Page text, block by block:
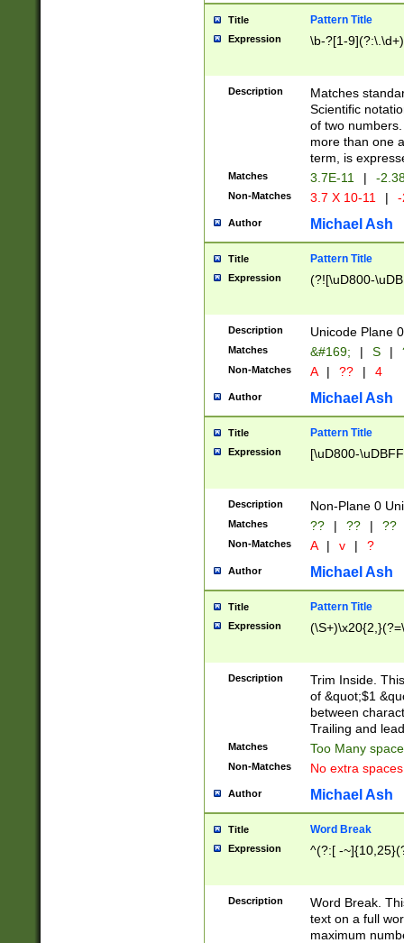
Title Pattern Title
Expression \b-?[1-
Description
Matches
Scientific
of two
more than one
term, is
Matches 3.7E-11 | -
Non-Matches 3.7 X 10-11 |
Author Michael Ash
Title Pattern Title
Expression (?![\uD800-
Description Unicode Plane
Matches &#169; | S |
Non-Matches A | ?? | 4
Author Michael Ash
Title Pattern Title
Expression [\uD800-
Description Non-Plane 0
Matches ?? | ?? | ??
Non-Matches A | v | ?
Author Michael Ash
Title Pattern Title
Expression
Description
Trim Inside.
of &quot;$1
between
Trailing and
Matches Too Many
Non-Matches No extra
Author Michael Ash
Title Word Break
Expression ^(?:[ -
Description
Word Break.
text on a full
maximum